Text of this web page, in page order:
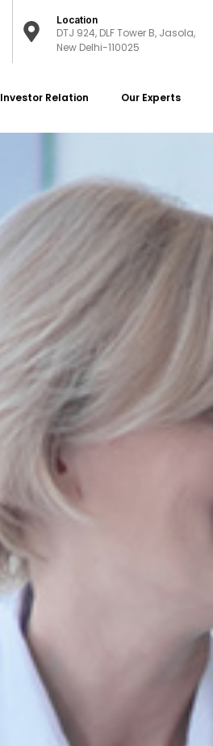
Location
DTJ 924, DLF Tower B, Jasola,
New Delhi-110025
Investor Relation Our Experts